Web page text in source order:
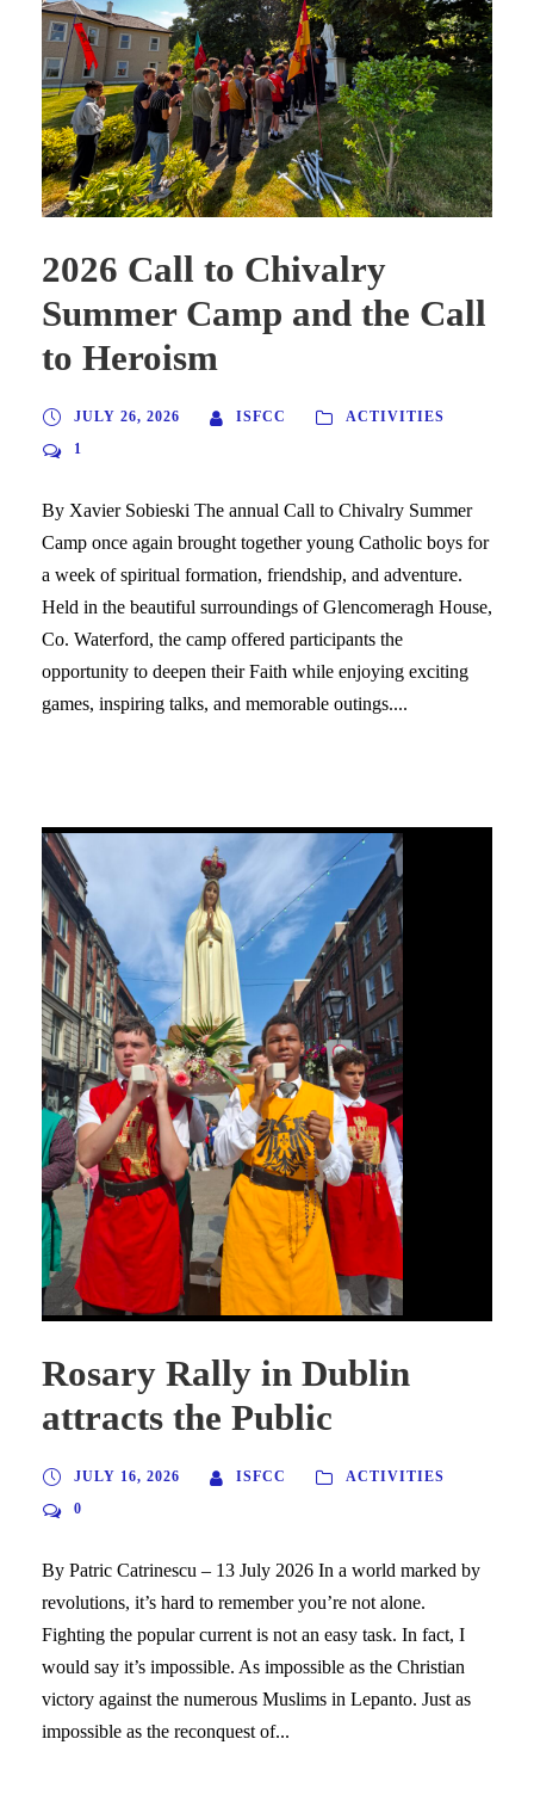
2026 Call to Chivalry
Summer Camp and the Call
to Heroism
JULY 26, 2026 ISFCC
ACTIVITIES
1
By Xavier Sobieski The annual Call to Chivalry Summer
Camp once again brought together young Catholic boys for
a week of spiritual formation, friendship, and adventure.
Held in the beautiful surroundings of Glencomeragh House,
Co. Waterford, the camp offered participants the
opportunity to deepen their Faith while enjoying exciting
games, inspiring talks, and memorable outings....
Rosary Rally in Dublin
attracts the Public
JULY 16, 2026 ISFCC
ACTIVITIES
0
By Patric Catrinescu – 13 July 2026 In a world marked by
revolutions, it’s hard to remember you’re not alone.
Fighting the popular current is not an easy task. In fact, I
would say it’s impossible. As impossible as the Christian
victory against the numerous Muslims in Lepanto. Just as
impossible as the reconquest of...